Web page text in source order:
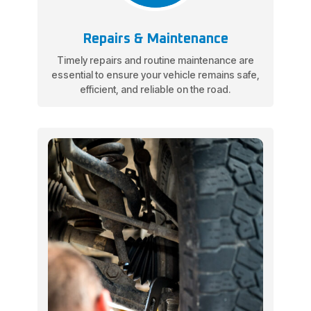
Repairs & Maintenance
Timely repairs and routine maintenance are
essential to ensure your vehicle remains safe,
efficient, and reliable on the road.